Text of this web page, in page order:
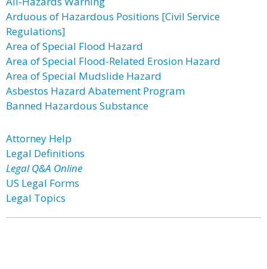
Arduous of Hazardous Positions [Civil Service
Regulations]
Area of Special Flood Hazard
Area of Special Flood-Related Erosion Hazard
Area of Special Mudslide Hazard
Asbestos Hazard Abatement Program
Banned Hazardous Substance
Attorney Help
Legal Definitions
Legal Q&A Online
US Legal Forms
Legal Topics